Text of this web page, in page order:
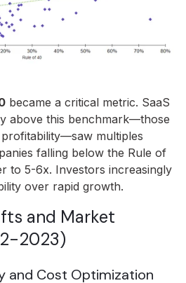
became a critical metric. SaaS
above this benchmark—those
multiples
falling below the Rule of
to 5-6x. Investors increasingly
over rapid growth.
and Market
2023)
and Cost Optimization